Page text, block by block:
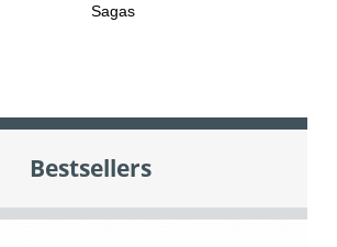
Sagas
Bestsellers